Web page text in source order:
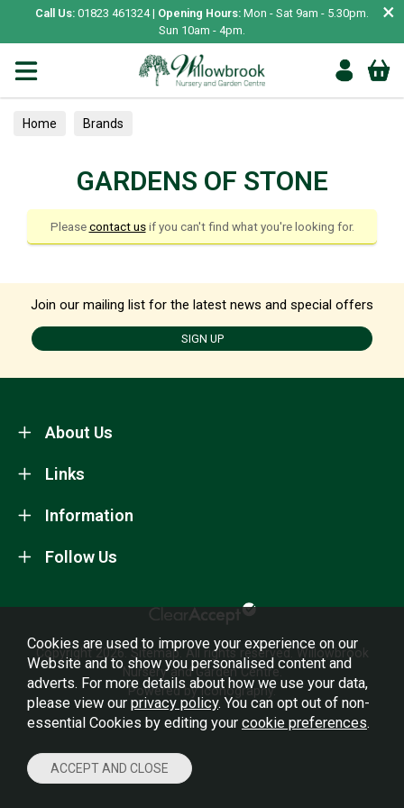
Call Us: 01823 461324 | Opening Hours: Mon - Sat 9am - 5.30pm.
Sun 10am - 4pm.
×
Home Brands
GARDENS OF STONE
Pleasecontact usif you can't find what you're looking for.
Join our mailing list for the latest news and special offers
SIGN UP
About Us
Information
Links
Follow Us
Copyright 2026. Sitemap. All rights reserved. Willowbrook
Nursery and Garden Centre.
Powered by Iconography.
Cookies are used to improve your experience on our
Website and to show you personalised content and
adverts. For more details about how we use your data,
please view our privacy policy. You can opt out of non-
essential Cookies by editing your cookie preferences.